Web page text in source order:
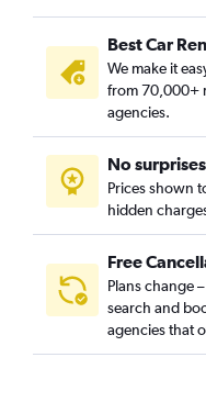
Best Car
We make it
from 70,000+
agencies.
No surprises
Prices shown
hidden
Free
Plans change
search and
agencies that